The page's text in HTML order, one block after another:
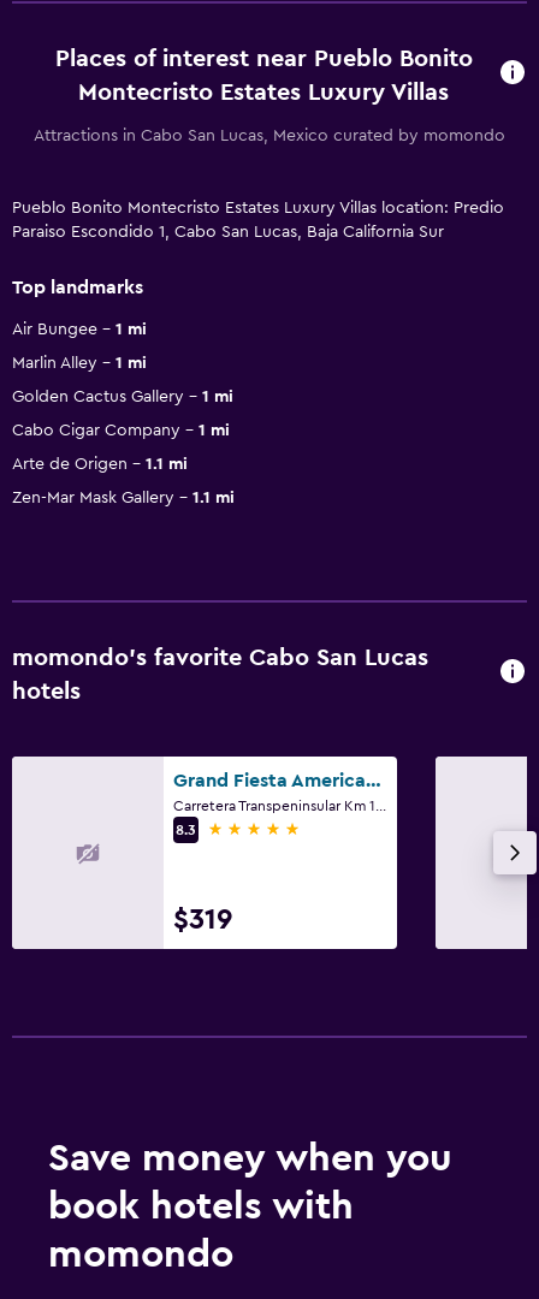
Places of interest near Pueblo Bonito
Montecristo Estates Luxury Villas
Attractions in Cabo San Lucas, Mexico curated by momondo
Pueblo Bonito Montecristo Estates Luxury Villas location: Predio
Paraiso Escondido 1, Cabo San Lucas, Baja California Sur
Top landmarks
Air Bungee
1 mi
Marlin Alley
1 mi
Golden Cactus Gallery
1 mi
Cabo Cigar Company
1 mi
Arte de Origen
1.1 mi
Zen-Mar Mask Gallery
1.1 mi
momondo’s favorite Cabo San Lucas
hotels
Grand Fiesta Americana Los Cabos Golf & Spa
8.3
5 stars
$319
Save money when you
book hotels with
momondo